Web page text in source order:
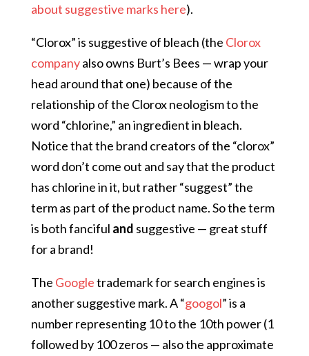
about suggestive marks here).
“Clorox” is suggestive of bleach (the Clorox
companyalso owns Burt’s Bees — wrap your
head around that one) because of the
relationship of the Clorox neologism to the
word “chlorine,” an ingredient in bleach.
Notice that the brand creators of the “clorox”
word don’t come out and say that the product
has chlorine in it, but rather “suggest” the
term as part of the product name. So the term
is both fanciful and suggestive — great stuff
for a brand!
The Googletrademark for search engines is
another suggestive mark. A “googol” is a
number representing 10 to the 10th power (1
followed by 100 zeros — also the approximate